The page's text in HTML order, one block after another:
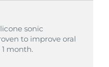
sonic
to improve oral
month.
sonic
to improve oral
month.
sonic
to improve oral
month.